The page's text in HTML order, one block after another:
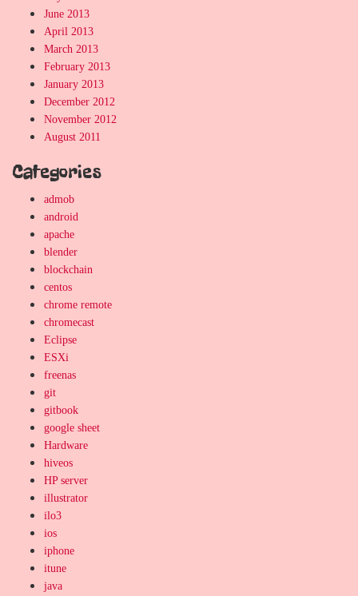
June 2013
April 2013
March 2013
February 2013
January 2013
December 2012
November 2012
August 2011
Categories
admob
android
apache
blender
blockchain
centos
chrome remote
chromecast
Eclipse
ESXi
freenas
git
gitbook
google sheet
Hardware
hiveos
HP server
illustrator
ilo3
ios
iphone
itune
java